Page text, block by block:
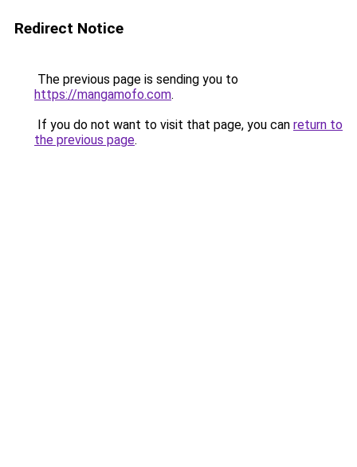
Redirect Notice
The previous page is sending you to
https://mangamofo.com.
If you do not want to visit that page, you can return to
the previous page.